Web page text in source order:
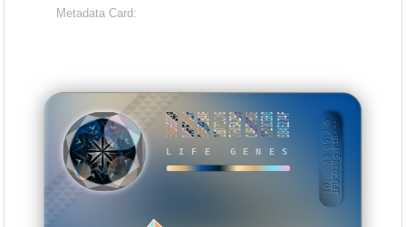
WEMBEZ
Metadata Card:
LIFE GENES
3A360B48DAFF4ACF6A58B3461BD72C767F05A299C4BF79BE7F21CE80BB4E274F BID: ㄜ25005:2451FUCGJ8gyPtB···